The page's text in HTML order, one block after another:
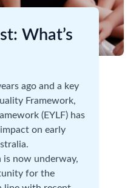
What’s
ago and a key
Framework,
(EYLF) has
on early
is now underway,
for the